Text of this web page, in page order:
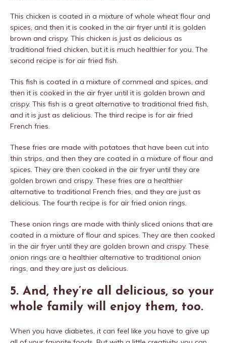
This chicken is coated in a mixture of whole wheat flour and
spices, and then it is cooked in the air fryer until it is golden
brown and crispy. This chicken is just as delicious as
traditional fried chicken, but it is much healthier for you. The
second recipe is for air fried fish.
This fish is coated in a mixture of cornmeal and spices, and
then it is cooked in the air fryer until it is golden brown and
crispy. This fish is a great alternative to traditional fried fish,
and it is just as delicious. The third recipe is for air fried
French fries.
These fries are made with potatoes that have been cut into
thin strips, and then they are coated in a mixture of flour and
spices. They are then cooked in the air fryer until they are
golden brown and crispy. These fries are a healthier
alternative to traditional French fries, and they are just as
delicious. The fourth recipe is for air fried onion rings.
These onion rings are made with thinly sliced onions that are
coated in a mixture of flour and spices. They are then cooked
in the air fryer until they are golden brown and crispy. These
onion rings are a healthier alternative to traditional onion
rings, and they are just as delicious.
5. And, they’re all delicious, so your
whole family will enjoy them, too.
When you have diabetes, it can feel like you have to give up